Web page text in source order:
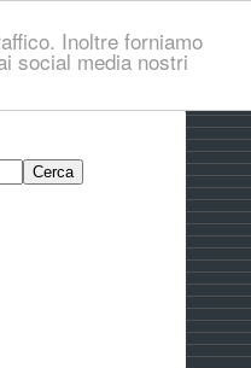
Inoltre forniamo
social media nostri